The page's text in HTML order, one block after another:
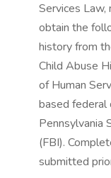
Services
obtain the
history from
Child Abuse
of Human
based federal
Pennsylvania
(FBI).
submitted